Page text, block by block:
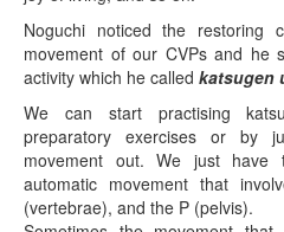
Noguchi noticed the restoring
movement of our CVPs and he
activity which he called katsugen
We can start practising
preparatory exercises or by
movement out. We just have
automatic movement that
(vertebrae), and the P (pelvis).